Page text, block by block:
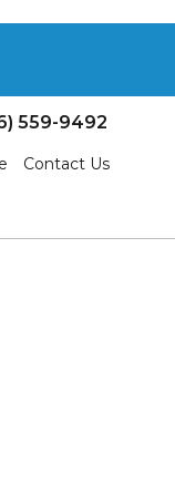
559-9492
Contact Us